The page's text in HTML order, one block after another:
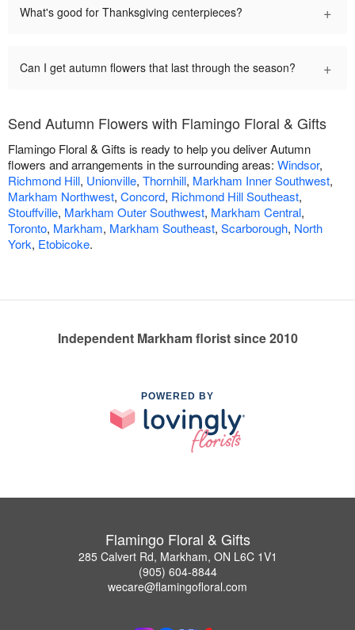
What's good for Thanksgiving centerpieces? +
Can I get autumn flowers that last through the season? +
Send Autumn Flowers with Flamingo Floral & Gifts
Flamingo Floral & Gifts is ready to help you deliver Autumn
flowers and arrangements in the surrounding areas: Windsor,
Richmond Hill, Unionville, Thornhill, Markham Inner Southwest,
Markham Northwest, Concord, Richmond Hill Southeast,
Stouffville, Markham Outer Southwest, Markham Central,
Toronto, Markham, Markham Southeast, Scarborough, North
York, Etobicoke.
Independent Markham florist since 2010
POWERED BY
Flamingo Floral & Gifts
285 Calvert Rd, Markham, ON L6C 1V1
(905) 604-8844
wecare@flamingofloral.com